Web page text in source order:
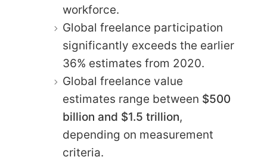
workforce.
Global freelance participation
significantly exceeds the earlier
36% estimates from 2020.
Global freelance value
estimates range between $500
billion and $1.5 trillion,
depending on measurement
criteria.